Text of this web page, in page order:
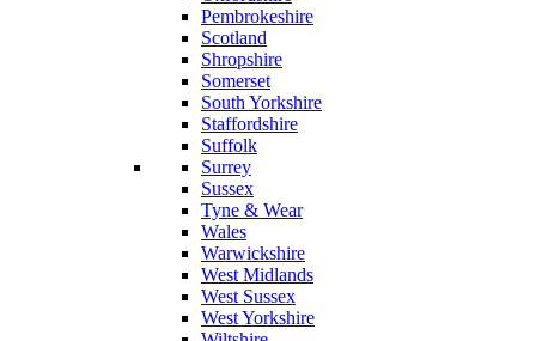
Pembrokeshire
Scotland
Shropshire
Somerset
South Yorkshire
Staffordshire
Suffolk
Surrey
Sussex
Tyne & Wear
Wales
Warwickshire
West Midlands
West Sussex
West Yorkshire